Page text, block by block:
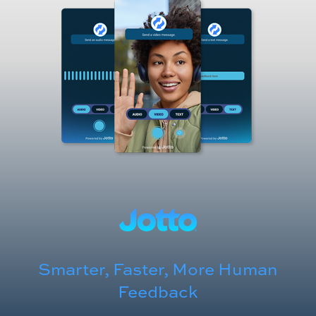
Smarter, Faster, More Human
Feedback